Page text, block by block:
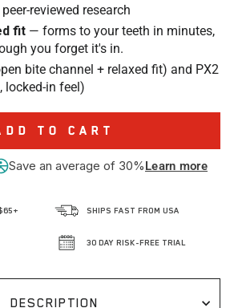
reviewed research
fit — forms to your teeth in minutes,
you forget it's in.
bite channel + relaxed fit) and PX2
locked-in feel)
TO CART
Save an average of 30%Learn more
SHIPS FAST FROM USA
30 DAY RISK-FREE TRIAL
DESCRIPTION